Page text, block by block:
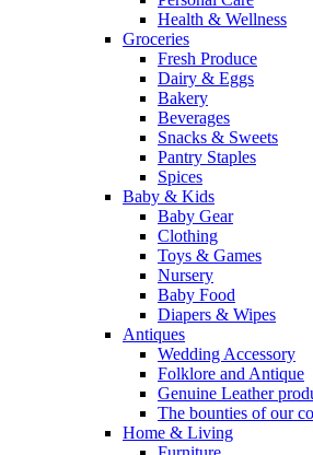
Health & Wellness
Groceries
Fresh Produce
Dairy & Eggs
Bakery
Beverages
Snacks & Sweets
Pantry Staples
Spices
Baby & Kids
Baby Gear
Clothing
Toys & Games
Nursery
Baby Food
Diapers & Wipes
Antiques
Wedding Accessory
Folklore and Antique
Genuine Leather
The bounties of our
Home & Living